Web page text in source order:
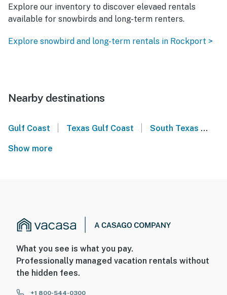
Explore our inventory to discover elevaed rentals
available for snowbirds and long-term renters.
Explore snowbird and long-term rentals in Rockport >
Nearby destinations
Gulf Coast | Texas Gulf Coast | South Texas
Show more
What you see is what you pay.
Professionally managed vacation rentals without
the hidden fees.
+1 800-544-0300